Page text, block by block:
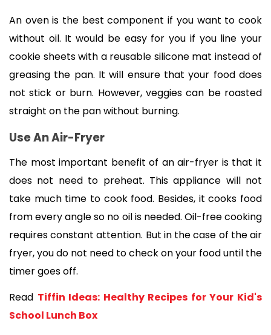
An oven is the best component if you want to cook
without oil. It would be easy for you if you line your
cookie sheets with a reusable silicone mat instead of
greasing the pan. It will ensure that your food does
not stick or burn. However, veggies can be roasted
straight on the pan without burning.
Use An Air-Fryer
The most important benefit of an air-fryer is that it
does not need to preheat. This appliance will not
take much time to cook food. Besides, it cooks food
from every angle so no oil is needed. Oil-free cooking
requires constant attention. But in the case of the air
fryer, you do not need to check on your food until the
timer goes off.
Read Tiffin Ideas: Healthy Recipes for Your Kid's
School Lunch Box